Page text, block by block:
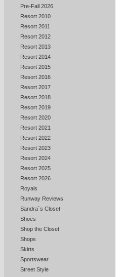
Pre-Fall 2026
Resort 2010
Resort 2011
Resort 2012
Resort 2013
Resort 2014
Resort 2015
Resort 2016
Resort 2017
Resort 2018
Resort 2019
Resort 2020
Resort 2021
Resort 2022
Resort 2023
Resort 2024
Resort 2025
Resort 2026
Royals
Runway Reviews
Sandra`s Closet
Shoes
Shop the Closet
Shops
Skirts
Sportswear
Street Style